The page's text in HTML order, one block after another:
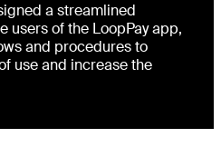
a streamlined
users of the LoopPay app,
and procedures to
use and increase the